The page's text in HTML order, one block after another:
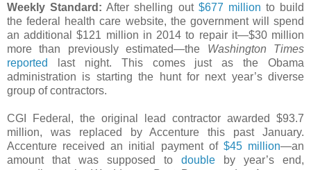
Weekly Standard: After shelling out $677 million to build
the federal health care website, the government will spend
an additional $121 million in 2014 to repair it—$30 million
more than previously estimated—the Washington Times
reported
last night. This comes just as the Obama
administration is starting the hunt for next year’s diverse
group of contractors.
CGI Federal, the original lead contractor awarded $93.7
million, was replaced by Accenture this past January.
Accenture received an initial payment of $45 million—an
amount that was supposed to double by year’s end,